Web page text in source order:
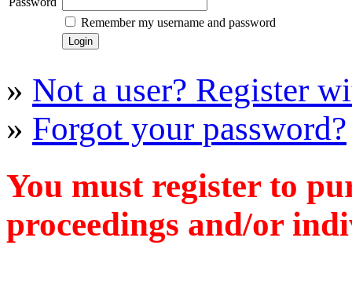
Remember my username and password
» Not a user? Register
» Forgot your password?
You must register to
proceedings and/or